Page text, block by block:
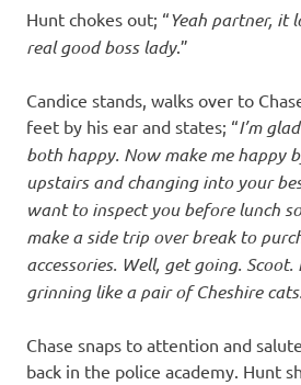
Hunt chokes out; “Yeah partner, it
real good boss lady.”
Candice stands, walks over to
feet by his ear and states; “I’m
both happy. Now make me happy
upstairs and changing into your
want to inspect you before lunch
make a side trip over break to
accessories. Well, get going. Scoot.
grinning like a pair of Cheshire
Chase snaps to attention and
back in the police academy. Hunt